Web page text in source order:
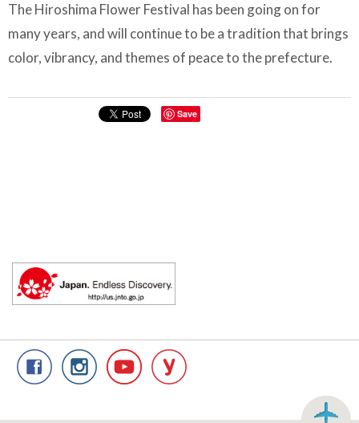
The Hiroshima Flower Festival has been going on for
many years, and will continue to be a tradition that brings
color, vibrancy, and themes of peace to the prefecture.
Save